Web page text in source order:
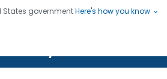
States governmentHere's how you know